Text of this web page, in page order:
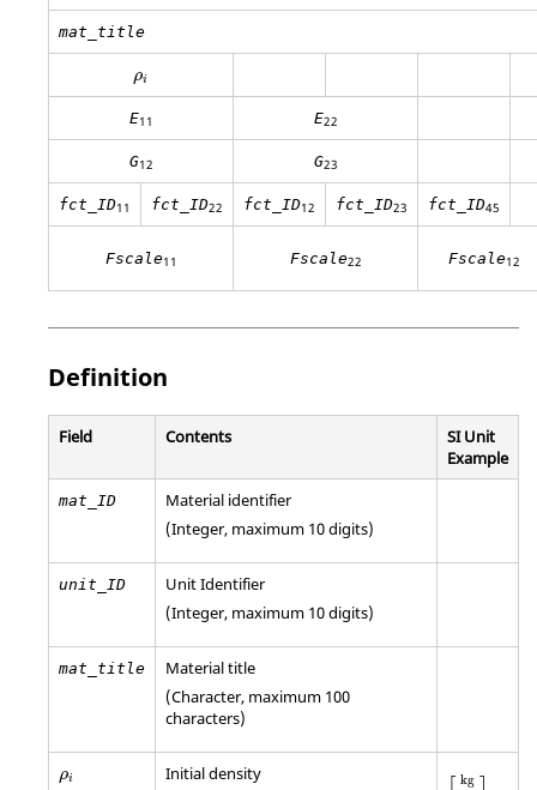
mat_title
ρi
ρi
E11 E22
G12 G23
fct_ID11 fct_ID22 fct_ID12 fct_ID23 fct_ID45
Fscale11 Fscale22 Fscale12
Definition
Field Contents
SI Unit
Example
mat_ID
Material identifier
(Integer, maximum 10 digits)
unit_ID
Unit Identifier
(Integer, maximum 10 digits)
mat_title
Material title
(Character, maximum 100
characters)
ρi
ρi
Initial density
kg
[kgm